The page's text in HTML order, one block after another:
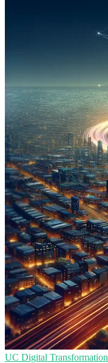
UC Digital Transformation